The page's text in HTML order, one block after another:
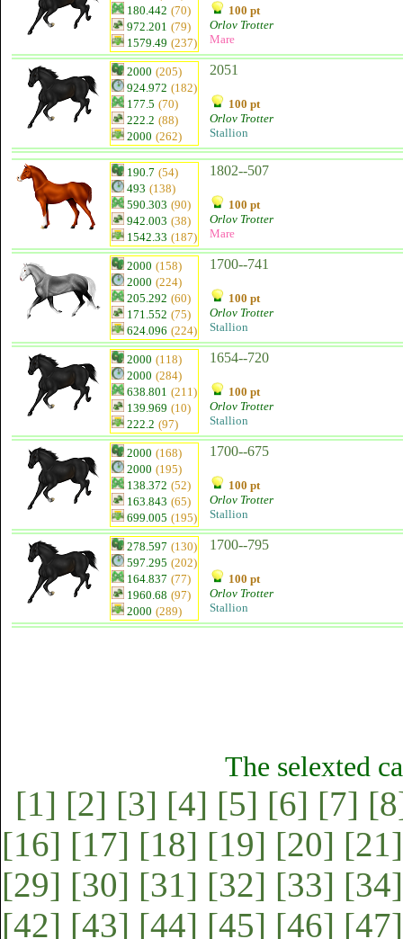
180.442 (70)
972.201 (79)
1579.49 (237)
100 pt
Orlov Trotter
Mare
2000 (205)
924.972 (182)
177.5 (70)
222.2 (88)
2000 (262)
2051
100 pt
Orlov Trotter
Stallion
190.7 (54)
493 (138)
590.303 (90)
942.003 (38)
1542.33 (187)
1802--507
100 pt
Orlov Trotter
Mare
2000 (158)
2000 (224)
205.292 (60)
171.552 (75)
624.096 (224)
1700--741
100 pt
Orlov Trotter
Stallion
2000 (118)
2000 (284)
638.801 (211)
139.969 (10)
222.2 (97)
1654--720
100 pt
Orlov Trotter
Stallion
2000 (168)
2000 (195)
138.372 (52)
163.843 (65)
699.005 (195)
1700--675
100 pt
Orlov Trotter
Stallion
278.597 (130)
597.295 (202)
164.837 (77)
1960.68 (97)
2000 (289)
1700--795
100 pt
Orlov Trotter
Stallion
The selexted
[1] [2] [3] [4] [5] [6] [7]
[16] [17] [18] [19] [20] [21]
[29] [30] [31] [32] [33] [34]
[42] [43] [44] [45] [46] [47]